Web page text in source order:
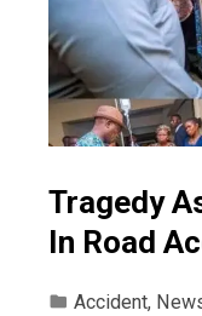
Tragedy
In Road
Accident,